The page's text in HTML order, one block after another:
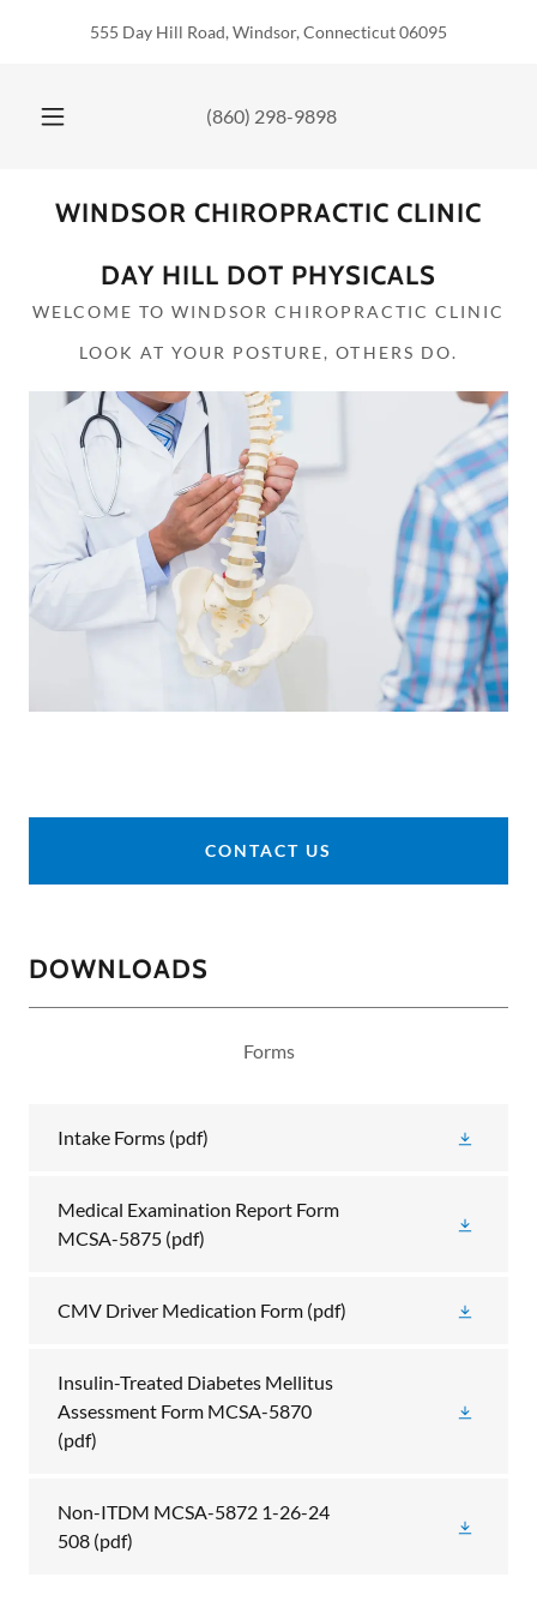
555 Day Hill Road, Windsor, Connecticut 06095
(860) 298-9898
WINDSOR CHIROPRACTIC CLINIC
DAY HILL DOT PHYSICALS
WELCOME TO WINDSOR CHIROPRACTIC CLINIC
LOOK AT YOUR POSTURE, OTHERS DO.
CONTACT US
DOWNLOADS
Forms
Intake Forms (pdf)
Medical Examination Report Form
MCSA-5875 (pdf)
CMV Driver Medication Form (pdf)
Insulin-Treated Diabetes Mellitus
Assessment Form MCSA-5870
(pdf)
Non-ITDM MCSA-5872 1-26-24
508 (pdf)